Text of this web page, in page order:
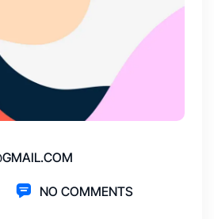
NO COMMENTS